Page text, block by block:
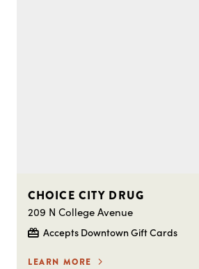
CHOICE CITY DRUG
209 N College Avenue
Accepts Downtown Gift Cards
LEARN MORE